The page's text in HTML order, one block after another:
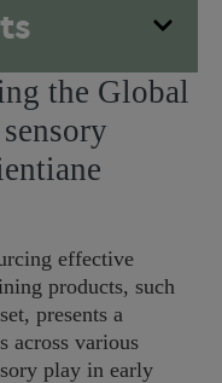
the Global
effective
products, such
presents a
across various
play in early